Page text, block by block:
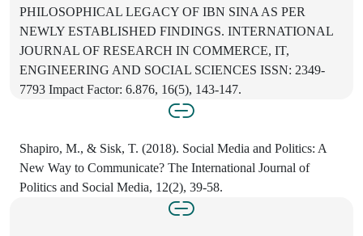
PHILOSOPHICAL LEGACY OF IBN SINA AS PER
NEWLY ESTABLISHED FINDINGS. INTERNATIONAL
JOURNAL OF RESEARCH IN COMMERCE, IT,
ENGINEERING AND SOCIAL SCIENCES ISSN: 2349-
7793 Impact Factor: 6.876, 16(5), 143-147.
Shapiro, M., & Sisk, T. (2018). Social Media and Politics: A
New Way to Communicate? The International Journal of
Politics and Social Media, 12(2), 39-58.